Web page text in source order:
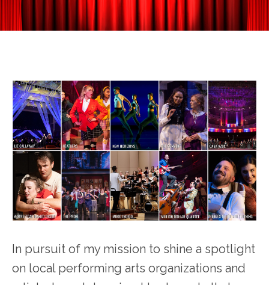
In pursuit of my mission to shine a spotlight
on local performing arts organizations and